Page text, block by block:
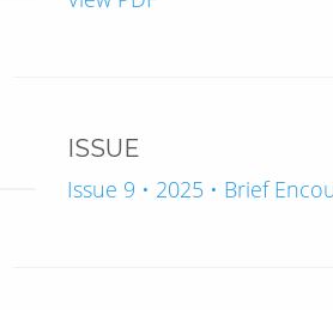
ISSUE
Issue 9 • 2025 • Brief